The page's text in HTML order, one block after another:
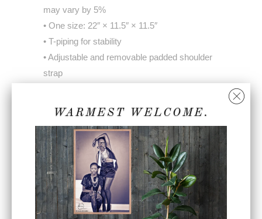
may vary by 5%
• One size: 22″ × 11.5″ × 11.5″
• T-piping for stability
• Adjustable and removable padded shoulder
strap
• Multiple inside pockets
Share:
Collections: Accessories ,Home page,Unisex
Accessories
WARMEST WELCOME.